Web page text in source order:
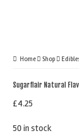
Home Shop
Sugarflair Natural
£4.25
50 in stock